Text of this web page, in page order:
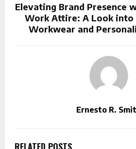
Elevating Brand Presence
Work Attire: A Look into
Workwear and
Ernesto R.
RELATED POSTS